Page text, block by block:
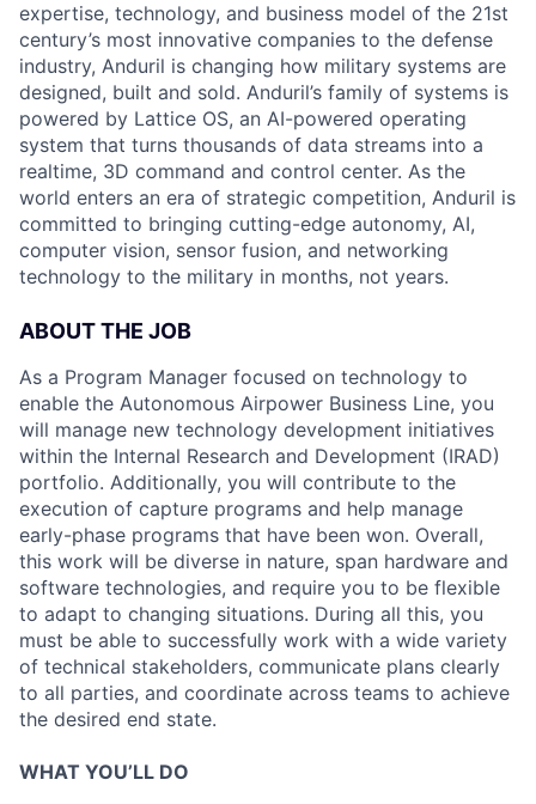
expertise, technology, and business model of the 21st
century’s most innovative companies to the defense
industry, Anduril is changing how military systems are
designed, built and sold. Anduril’s family of systems is
powered by Lattice OS, an AI-powered operating
system that turns thousands of data streams into a
realtime, 3D command and control center. As the
world enters an era of strategic competition, Anduril is
committed to bringing cutting-edge autonomy, AI,
computer vision, sensor fusion, and networking
technology to the military in months, not years.
ABOUT THE JOB
As a Program Manager focused on technology to
enable the Autonomous Airpower Business Line, you
will manage new technology development initiatives
within the Internal Research and Development (IRAD)
portfolio. Additionally, you will contribute to the
execution of capture programs and help manage
early-phase programs that have been won. Overall,
this work will be diverse in nature, span hardware and
software technologies, and require you to be flexible
to adapt to changing situations. During all this, you
must be able to successfully work with a wide variety
of technical stakeholders, communicate plans clearly
to all parties, and coordinate across teams to achieve
the desired end state.
WHAT YOU’LL DO